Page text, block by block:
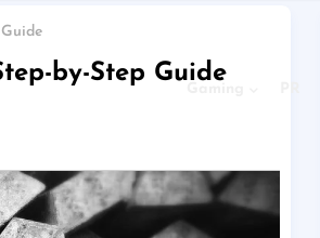
by-Step Guide